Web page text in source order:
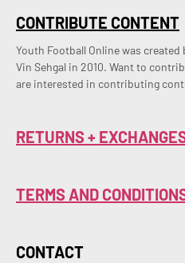
CONTRIBUTE CONTENT
Youth Football Online was
Vin Sehgal in 2010. Want to
are interested in contributing
RETURNS +
TERMS AND
CONTACT